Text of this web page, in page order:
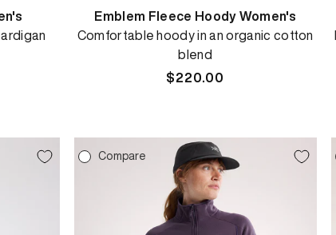
Emblem Fleece Hoody Women's
Comfortable hoody in an organic cotton
blend
Regular
$220.00
Compare